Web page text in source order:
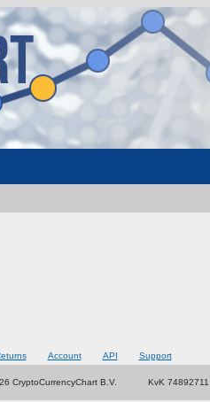
Account API Support
CryptoCurrencyChart B.V. KvK 74892711